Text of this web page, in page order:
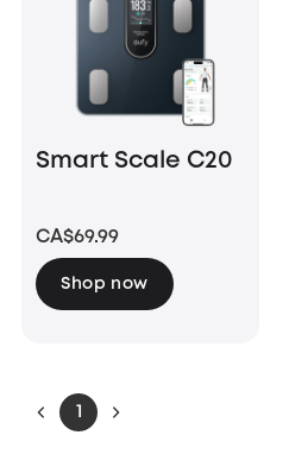
Smart Scale C20
CA$69.99
Shop now
1